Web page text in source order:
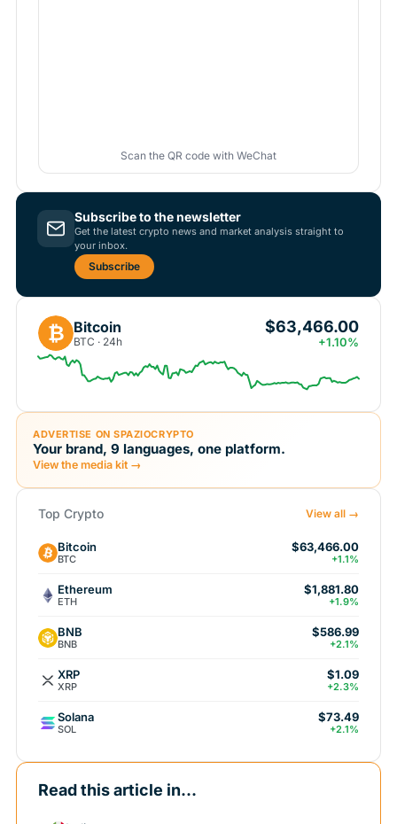
Scan the QR code with WeChat
Subscribe to the newsletter
Get the latest crypto news and market analysis straight to
your inbox.
Subscribe
₿ Bitcoin
BTC · 24h
$63,466.00
+1.10%
ADVERTISE ON SPAZIOCRYPTO
Your brand, 9 languages, one platform.
View the media kit →
Top Crypto View all →
Bitcoin
BTC
$63,466.00
+1.1%
Ethereum
ETH
$1,881.80
+1.9%
BNB
BNB
$586.99
+2.1%
XRP
XRP
$1.09
+2.3%
Solana
SOL
$73.49
+2.1%
Read this article in...